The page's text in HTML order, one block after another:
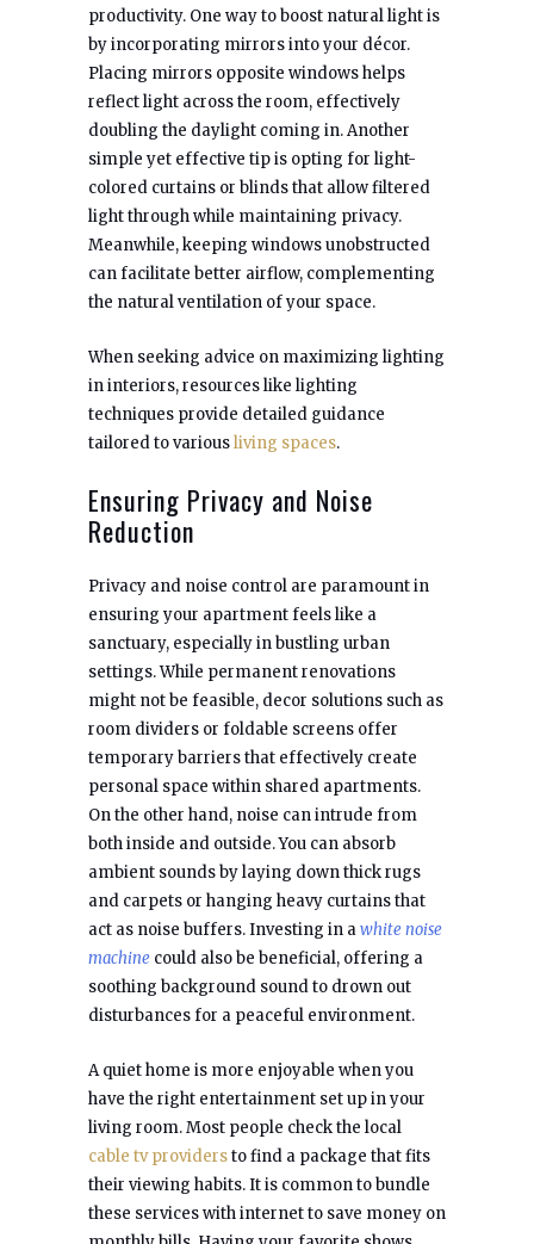
productivity. One way to boost natural light is
by incorporating mirrors into your décor.
Placing mirrors opposite windows helps
reflect light across the room, effectively
doubling the daylight coming in. Another
simple yet effective tip is opting for light-
colored curtains or blinds that allow filtered
light through while maintaining privacy.
Meanwhile, keeping windows unobstructed
can facilitate better airflow, complementing
the natural ventilation of your space.
When seeking advice on maximizing lighting
in interiors, resources like lighting
techniques provide detailed guidance
tailored to variousliving spaces.
Ensuring Privacy and Noise
Reduction
Privacy and noise control are paramount in
ensuring your apartment feels like a
sanctuary, especially in bustling urban
settings. While permanent renovations
might not be feasible, decor solutions such as
room dividers or foldable screens offer
temporary barriers that effectively create
personal space within shared apartments.
On the other hand, noise can intrude from
both inside and outside. You can absorb
ambient sounds by laying down thick rugs
and carpets or hanging heavy curtains that
act as noise buffers. Investing in awhite noise
machine could also be beneficial, offering a
soothing background sound to drown out
disturbances for a peaceful environment.
A quiet home is more enjoyable when you
have the right entertainment set up in your
living room. Most people check the local
cable tv providersto find a package that fits
their viewing habits. It is common to bundle
these services with internet to save money on